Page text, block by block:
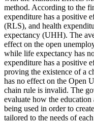
method. According to the
expenditure has a positive
(RLS), and health
expectancy (UHH). The
effect on the open
while life expectancy has
expenditure has a positive
proving the existence of a
has no effect on the Open
chain rule is invalid. The
evaluate how the
being used in order to
tailored to the needs of